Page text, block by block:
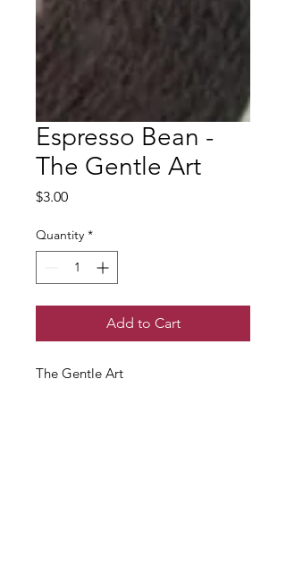
Espresso Bean -
The Gentle Art
$3.00Price
Quantity *
Add to Cart
The Gentle Art